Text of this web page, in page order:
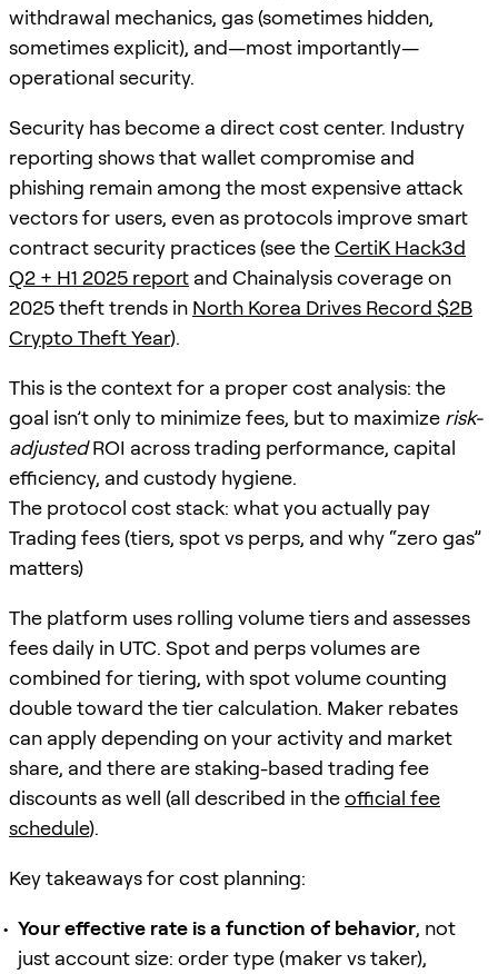
withdrawal mechanics, gas (sometimes hidden,
sometimes explicit), and—most importantly—
operational security.
Security has become a direct cost center. Industry
reporting shows that wallet compromise and
phishing remain among the most expensive attack
vectors for users, even as protocols improve smart
contract security practices (see theCertiK Hack3d
Q2 + H1 2025 report and Chainalysis coverage on
2025 theft trends in North Korea Drives Record $2B
Crypto Theft Year).
This is the context for a proper cost analysis: the
goal isn’t only to minimize fees, but to maximize risk-
adjustedROI across trading performance, capital
efficiency, and custody hygiene.
The protocol cost stack: what you actually pay
Trading fees (tiers, spot vs perps, and why “zero gas”
matters)
The platform uses rolling volume tiers and assesses
fees daily in UTC. Spot and perps volumes are
combined for tiering, with spot volume counting
double toward the tier calculation. Maker rebates
can apply depending on your activity and market
share, and there are staking-based trading fee
discounts as well (all described in theofficial fee
schedule).
Key takeaways for cost planning:
Your effective rate is a function of behavior, not
just account size: order type (maker vs taker),